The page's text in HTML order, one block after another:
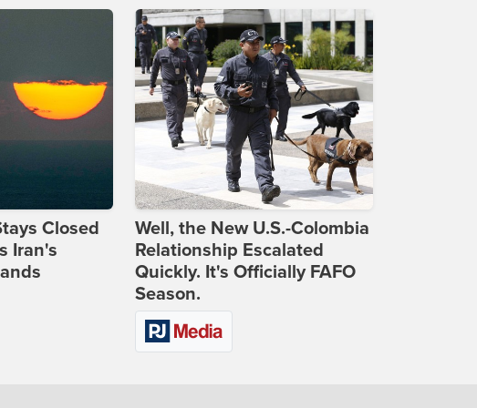
Closed
Iran's
Well, the New U.S.-Colombia
Relationship Escalated
Quickly. It's Officially FAFO
Season.